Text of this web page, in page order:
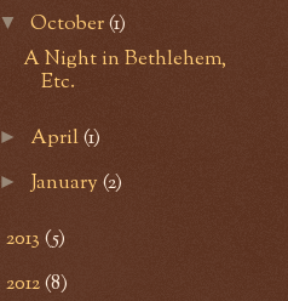
▼ October(1)
A Night in Bethlehem,
Etc.
► April(1)
► January (2)
2013 (5)
2012(8)